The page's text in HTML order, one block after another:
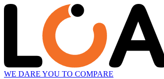
WE DARE YOU TO COMPARE